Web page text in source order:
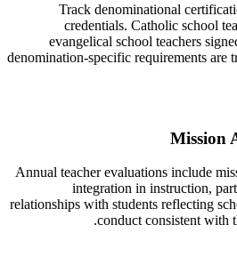
Track denominational
credentials. Catholic school
evangelical school teachers
denomination-specific requirements are
Mission
Annual teacher evaluations include
integration in instruction,
relationships with students reflecting
conduct consistent with